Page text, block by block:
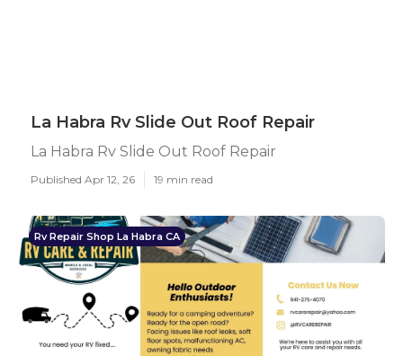
La Habra Rv Slide Out Roof Repair
La Habra Rv Slide Out Roof Repair
Published Apr 12, 26 19 min read
Rv Repair Shop La Habra CA